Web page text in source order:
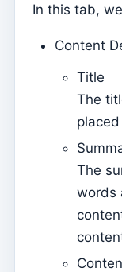
How to get help?
Remote access
Sacramentos
Confirmations
Baptisms
Tesouraria
Current
In this tab,
Content
Title
The
The
words